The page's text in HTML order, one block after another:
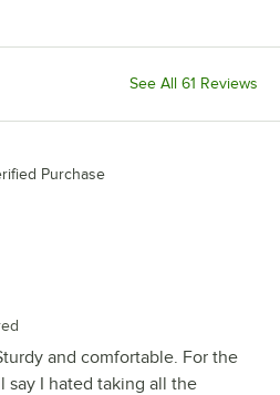
See All 61 Reviews
Purchase
and comfortable. For the
say I hated taking all the